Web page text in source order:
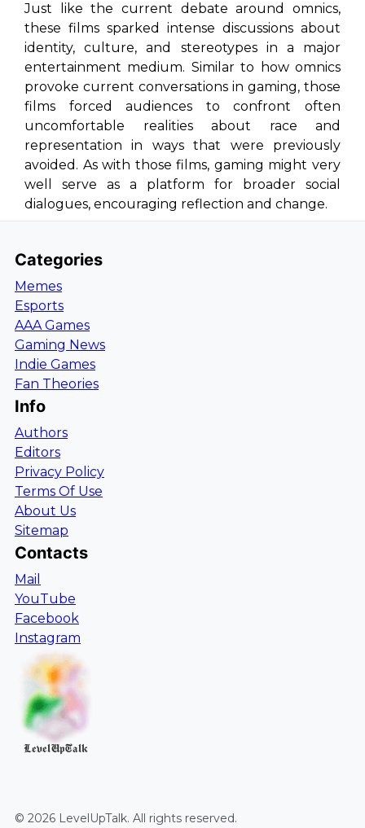
Just like the current debate around omnics,
these films sparked intense discussions about
identity, culture, and stereotypes in a major
entertainment medium. Similar to how omnics
provoke current conversations in gaming, those
films forced audiences to confront often
uncomfortable realities about race and
representation in ways that were previously
avoided. As with those films, gaming might very
well serve as a platform for broader social
dialogues, encouraging reflection and change.
Categories
Memes
Esports
AAA Games
Gaming News
Indie Games
Fan Theories
Info
Authors
Editors
Privacy Policy
Terms Of Use
About Us
Sitemap
Contacts
Mail
YouTube
Facebook
Instagram
LevelUpTalk
© 2026 LevelUpTalk. All rights reserved.